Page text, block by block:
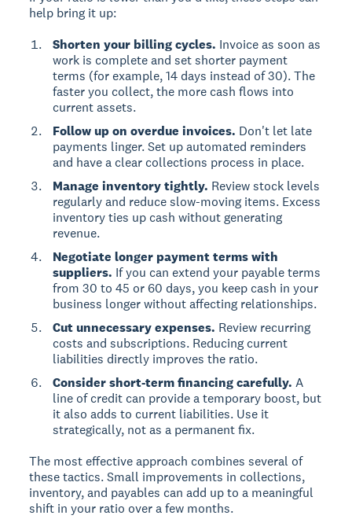
help bring it up:
Shorten your billing cycles. Invoice as soon as
work is complete and set shorter payment
terms (for example, 14 days instead of 30). The
faster you collect, the more cash flows into
current assets.
Follow up on overdue invoices. Don't let late
payments linger. Set up automated reminders
and have a clear collections process in place.
Manage inventory tightly. Review stock levels
regularly and reduce slow-moving items. Excess
inventory ties up cash without generating
revenue.
Negotiate longer payment terms with
suppliers. If you can extend your payable terms
from 30 to 45 or 60 days, you keep cash in your
business longer without affecting relationships.
Cut unnecessary expenses. Review recurring
costs and subscriptions. Reducing current
liabilities directly improves the ratio.
Consider short-term financing carefully. A
line of credit can provide a temporary boost, but
it also adds to current liabilities. Use it
strategically, not as a permanent fix.
The most effective approach combines several of
these tactics. Small improvements in collections,
inventory, and payables can add up to a meaningful
shift in your ratio over a few months.